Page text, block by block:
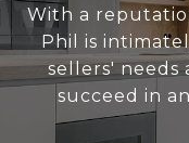
With a
Phil is
sellers' needs
succeed in